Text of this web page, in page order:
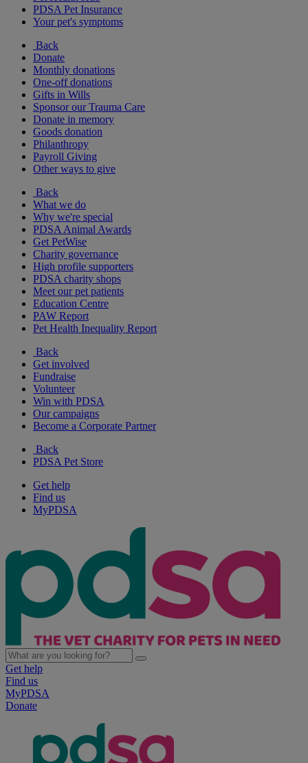
PDSA Pet Insurance
Your pet's symptoms
Back
Donate
Monthly donations
One-off donations
Gifts in Wills
Sponsor our Trauma Care
Donate in memory
Goods donation
Philanthropy
Payroll Giving
Other ways to give
Back
What we do
Why we're special
PDSA Animal Awards
Get PetWise
Charity governance
High profile supporters
PDSA charity shops
Meet our pet patients
Education Centre
PAW Report
Pet Health Inequality Report
Back
Get involved
Fundraise
Volunteer
Win with PDSA
Our campaigns
Become a Corporate Partner
Back
PDSA Pet Store
Get help
Find us
MyPDSA
Get help
Find us
MyPDSA
Donate